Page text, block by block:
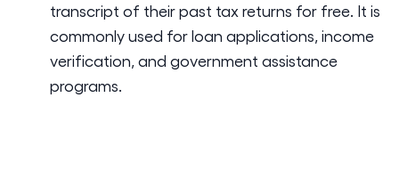
transcript of their past tax returns for free. It is
commonly used for loan applications, income
verification, and government assistance
programs.